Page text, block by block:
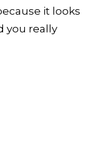
it looks
you really